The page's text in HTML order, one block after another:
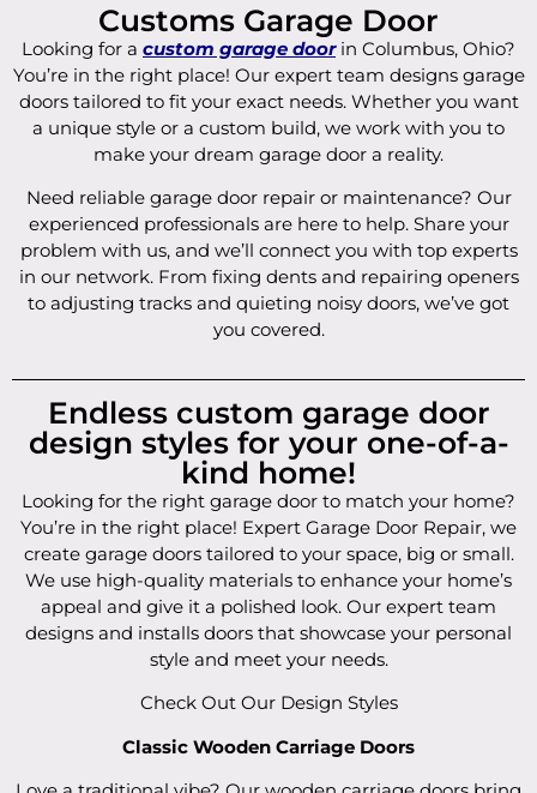
Customs Garage Door
Looking for a custom garage doorin Columbus, Ohio?
You’re in the right place! Our expert team designs garage
doors tailored to fit your exact needs. Whether you want
a unique style or a custom build, we work with you to
make your dream garage door a reality.
Need reliable garage door repair or maintenance? Our
experienced professionals are here to help. Share your
problem with us, and we’ll connect you with top experts
in our network. From fixing dents and repairing openers
to adjusting tracks and quieting noisy doors, we’ve got
you covered.
Endless custom garage door
design styles for your one-of-a-
kind home!
Looking for the right garage door to match your home?
You’re in the right place! Expert Garage Door Repair, we
create garage doors tailored to your space, big or small.
We use high-quality materials to enhance your home’s
appeal and give it a polished look. Our expert team
designs and installs doors that showcase your personal
style and meet your needs.
Check Out Our Design Styles
Classic Wooden Carriage Doors